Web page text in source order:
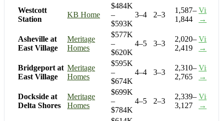
Westcott
Station
KB Home
$484K
–
$593K
3–4 2–3
1,587–
1,844
Visit
→
Asheville at
East Village
Meritage
Homes
$577K
–
$620K
4–5 3–3
2,020–
2,419
Visit
→
Bridgeport at
East Village
Meritage
Homes
$595K
–
$674K
4–4 3–3
2,310–
2,765
Visit
→
Dockside at
Delta Shores
Meritage
Homes
$699K
–
$784K
4–5 2–3
2,339–
3,127
Visit
→